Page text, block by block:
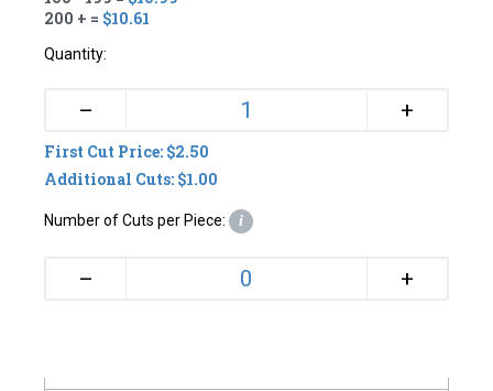
200 + = $10.61
Quantity:
– +
First Cut Price: $2.50
Additional Cuts: $1.00
Number of Cuts per Piece: i
– +